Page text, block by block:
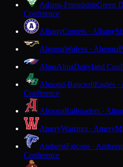
Adams-FriendshipGreen
Conference
AlbanyComets · Albany
AlgomaWolves · Algoma
AlmaAlmaDairyland
Almond-BancroftEagles ·
Conference
AltoonaRailroaders ·
AmeryWarriors · Amery
AmherstFalcons · Amherst
Conference